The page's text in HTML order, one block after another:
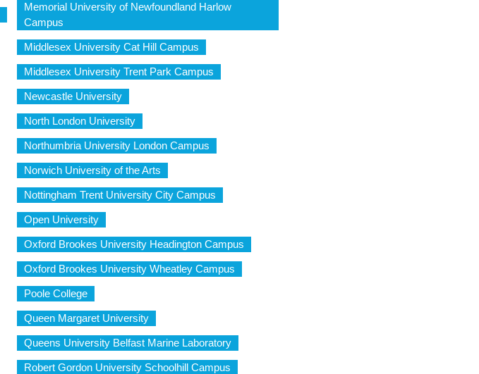
Memorial University of Newfoundland Harlow
Campus
Middlesex University Cat Hill Campus
Middlesex University Trent Park Campus
Newcastle University
North London University
Northumbria University London Campus
Norwich University of the Arts
Nottingham Trent University City Campus
Open University
Oxford Brookes University Headington Campus
Oxford Brookes University Wheatley Campus
Poole College
Queen Margaret University
Queens University Belfast Marine Laboratory
Robert Gordon University Schoolhill Campus